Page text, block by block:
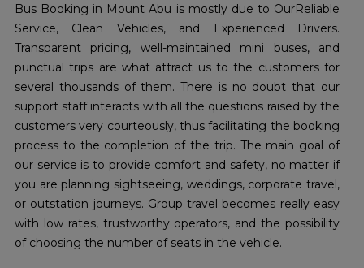
Bus Booking in Mount Abu is mostly due to OurReliable
Service, Clean Vehicles, and Experienced Drivers.
Transparent pricing, well-maintained mini buses, and
punctual trips are what attract us to the customers for
several thousands of them. There is no doubt that our
support staff interacts with all the questions raised by the
customers very courteously, thus facilitating the booking
process to the completion of the trip. The main goal of
our service is to provide comfort and safety, no matter if
you are planning sightseeing, weddings, corporate travel,
or outstation journeys. Group travel becomes really easy
with low rates, trustworthy operators, and the possibility
of choosing the number of seats in the ​‍​‌‍​‍‌​‍​‌‍​‍‌vehicle.